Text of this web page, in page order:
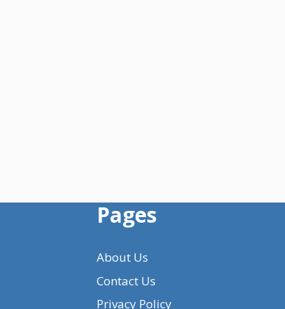
Pages
About Us
Contact Us
Privacy Policy